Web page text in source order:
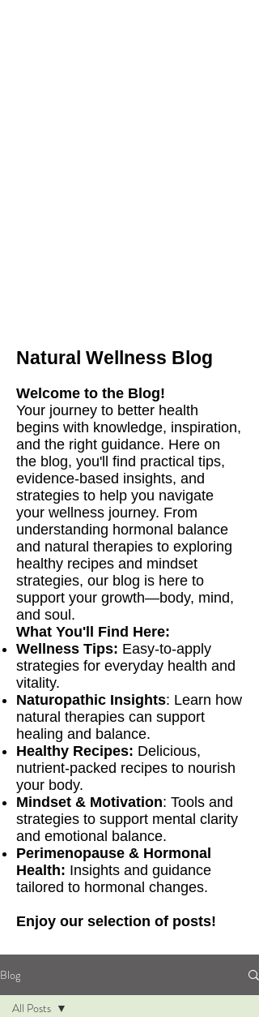
Natural Wellness Blog
Welcome to the Blog!
Your journey to better health
begins with knowledge, inspiration,
and the right guidance. Here on
the blog, you'll find practical tips,
evidence-based insights, and
strategies to help you navigate
your wellness journey. From
understanding hormonal balance
and natural therapies to exploring
healthy recipes and mindset
strategies, our blog is here to
support your growth—body, mind,
and soul.
What You'll Find Here:
Wellness Tips: Easy-to-apply
strategies for everyday health and
vitality.
Naturopathic Insights: Learn how
natural therapies can support
healing and balance.
Healthy Recipes: Delicious,
nutrient-packed recipes to nourish
your body.
Mindset & Motivation: Tools and
strategies to support mental clarity
and emotional balance.
Perimenopause & Hormonal
Health: Insights and guidance
tailored to hormonal changes.
Enjoy our selection of posts!
Blog
All Posts